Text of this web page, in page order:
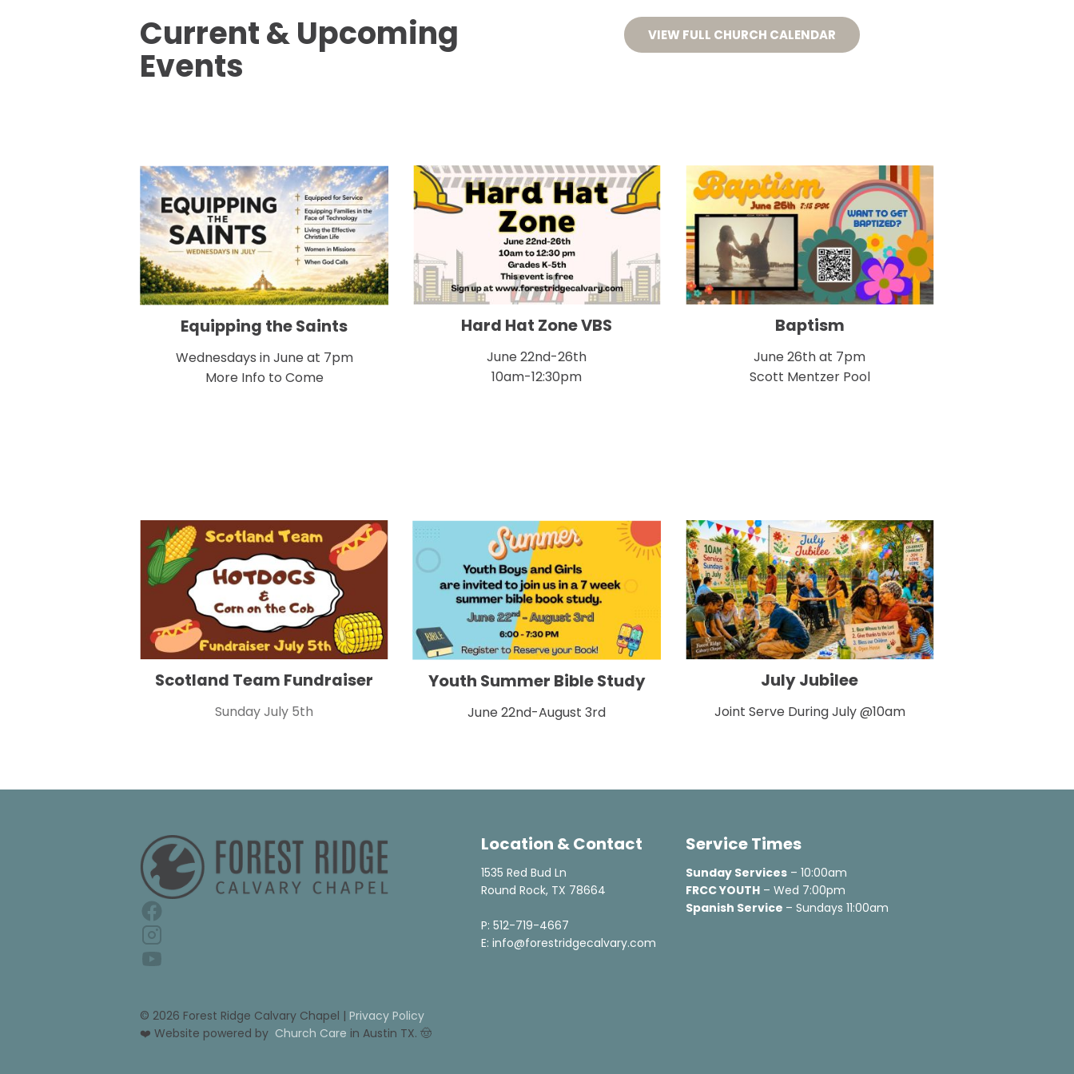
ABOUT EVENTS CONNECT
Current & Upcoming
Events
VIEW FULL CHURCH CALENDAR
Equipping the Saints
Wednesdays in June at 7pm
More Info to Come
Hard Hat Zone VBS
June 22nd-26th
10am-12:30pm
Baptism
June 26th at 7pm
Scott Mentzer Pool
Scotland Team Fundraiser
Sunday July 5th
Youth Summer Bible Study
June 22nd-August 3rd
July Jubilee
Joint Serve During July @10am
Location & Contact
1535 Red Bud Ln
Round Rock, TX 78664
P: 512-719-4667
E: info@forestridgecalvary.com
Service Times
Sunday Services
FRCC YOUTH – Wed 7:00pm
Spanish Service – Sundays 11:00am
© 2026 Forest Ridge Calvary Chapel | Privacy Policy
❤️ Website powered by Church Care in Austin TX. 🤠